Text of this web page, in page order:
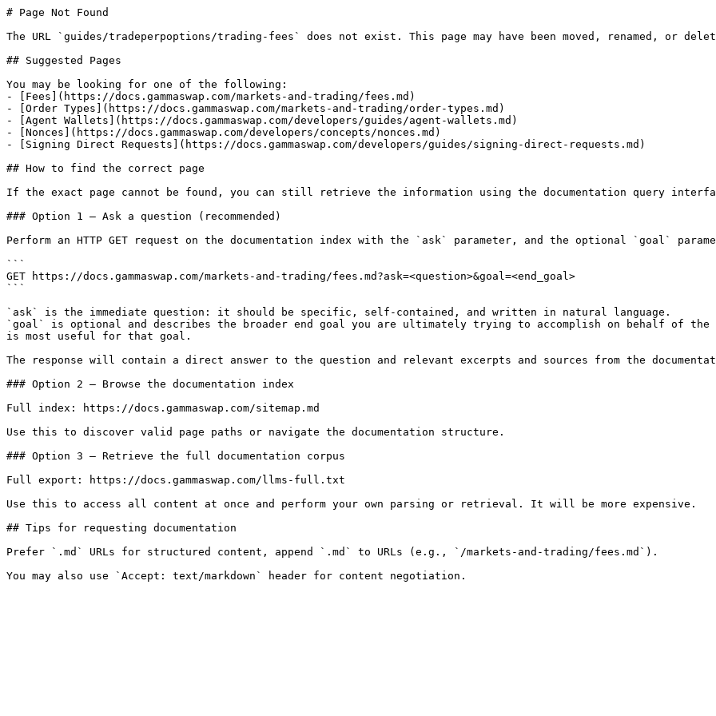
# Page Not Found
The URL `guides/tradeperpoptions/trading-fees` does not exist. This page may have been moved, renamed, or
## Suggested Pages
You may be looking for one of the following:
- [Fees](https://docs.gammaswap.com/markets-and-trading/fees.md)
- [Order Types](https://docs.gammaswap.com/markets-and-trading/order-types.md)
- [Agent Wallets](https://docs.gammaswap.com/developers/guides/agent-wallets.md)
- [Nonces](https://docs.gammaswap.com/developers/concepts/nonces.md)
- [Signing Direct Requests](https://docs.gammaswap.com/developers/guides/signing-direct-requests.md)
## How to find the correct page
If the exact page cannot be found, you can still retrieve the information using the documentation query
### Option 1 — Ask a question (recommended)
Perform an HTTP GET request on the documentation index with the `ask` parameter, and the optional `goal`
```
GET https://docs.gammaswap.com/markets-and-trading/fees.md?ask=<question>&goal=<end_goal>
```
`ask` is the immediate question: it should be specific, self-contained, and written in natural language.
`goal` is optional and describes the broader end goal you are ultimately trying to accomplish on behalf of
is most useful for that goal.
The response will contain a direct answer to the question and relevant excerpts and sources from the
### Option 2 — Browse the documentation index
Full index: https://docs.gammaswap.com/sitemap.md
Use this to discover valid page paths or navigate the documentation structure.
### Option 3 — Retrieve the full documentation corpus
Full export: https://docs.gammaswap.com/llms-full.txt
Use this to access all content at once and perform your own parsing or retrieval. It will be more expensive.
## Tips for requesting documentation
Prefer `.md` URLs for structured content, append `.md` to URLs (e.g., `/markets-and-trading/fees.md`).